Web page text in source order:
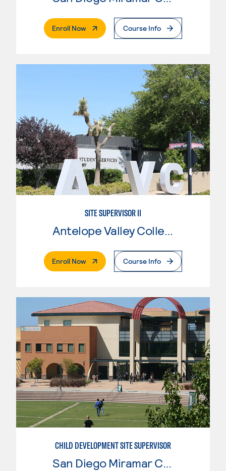
Enroll Now. External PageCourse Info
SITE SUPERVISOR II
Antelope Valley College
Enroll Now. External PageCourse Info
CHILD DEVELOPMENT SITE SUPERVISOR
San Diego Miramar College